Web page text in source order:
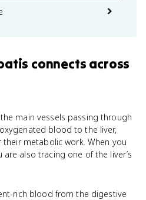
connects across
main vessels passing through
blood to the liver,
metabolic work. When you
also tracing one of the liver’s
rich blood from the digestive